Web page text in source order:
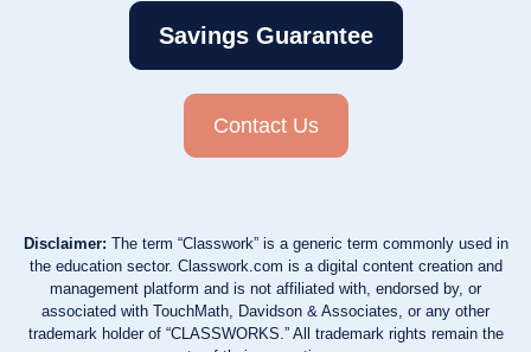
Savings Guarantee
Contact Us
Disclaimer: The term “Classwork” is a generic term commonly used in
the education sector. Classwork.com is a digital content creation and
management platform and is not affiliated with, endorsed by, or
associated with TouchMath, Davidson & Associates, or any other
trademark holder of “CLASSWORKS.” All trademark rights remain the